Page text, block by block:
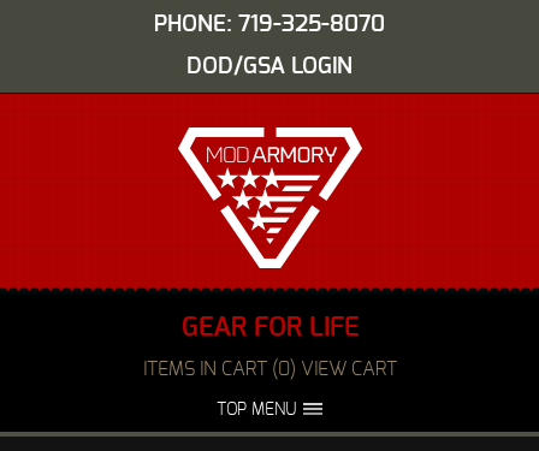
PHONE: 719-325-8070
DOD/GSA LOGIN
GEAR FOR LIFE
ITEMS IN CART (0) VIEW CART
TOP MENU